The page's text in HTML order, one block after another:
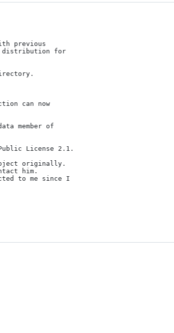
previous
distribution for
can now
License 2.1.
originally.
him.
to me since I